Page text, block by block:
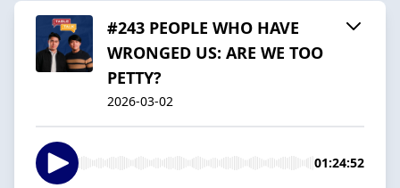
#243 PEOPLE WHO HAVE
WRONGED US: ARE WE TOO
PETTY?
2026-03-02
01:24:52